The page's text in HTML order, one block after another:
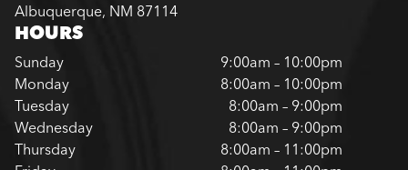
Albuquerque, NM 87114
HOURS
Sunday
9:00am – 10:00pm
Monday
8:00am – 10:00pm
Tuesday
8:00am – 9:00pm
Wednesday
8:00am – 9:00pm
Thursday
8:00am – 11:00pm